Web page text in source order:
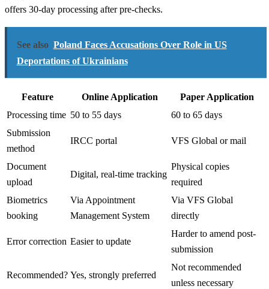
offers 30-day processing after pre-checks.
See also Poland Faces Accusations Over Role in US
Deportations of Ukrainians
Feature Online Application
Paper Application
Processing time 50 to 55 days
60 to 65 days
Submission
method
IRCC portal VFS Global or mail
Document
upload
Digital, real-time tracking
Physical copies
required
Biometrics
booking
Via Appointment
Management System
Via VFS Global
directly
Error correction Easier to update
Harder to amend post-
submission
Recommended? Yes, strongly preferred
Not recommended
unless necessary